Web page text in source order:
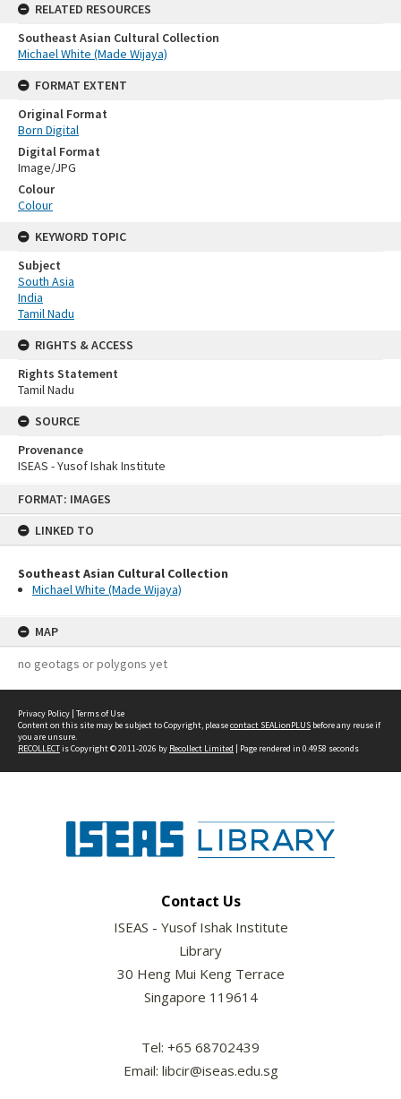
FORMAT: IMAGES
LINKED TO
Southeast Asian Cultural Collection
Michael White (Made Wijaya)
MAP
no geotags or polygons yet
RELATED RESOURCES
Southeast Asian Cultural Collection
Michael White (Made Wijaya)
FORMAT EXTENT
Original Format
Born Digital
Digital Format
Image/JPG
Colour
Colour
KEYWORD TOPIC
Subject
South Asia
India
Tamil Nadu
RIGHTS & ACCESS
Rights Statement
Tamil Nadu
SOURCE
Provenance
ISEAS - Yusof Ishak Institute
Privacy Policy | Terms of Use
Content on this site may be subject to Copyright, pleasecontact SEALionPLUS before any reuse if
you are unsure.
RECOLLECTis Copyright © 2011-2026 by Recollect Limited | Page rendered in 0.4958 seconds
Contact Us
ISEAS - Yusof Ishak Institute
Library
30 Heng Mui Keng Terrace
Singapore 119614
Tel: +65 68702439
Email: libcir@iseas.edu.sg